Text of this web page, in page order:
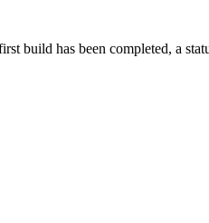
build has been completed, a